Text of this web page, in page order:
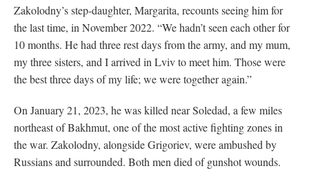
Zakolodny’s step-daughter, Margarita, recounts seeing him for
the last time, in November 2022. “We hadn’t seen each other for
10 months. He had three rest days from the army, and my mum,
my three sisters, and I arrived in Lviv to meet him. Those were
the best three days of my life; we were together again.”
On January 21, 2023, he was killed near Soledad, a few miles
northeast of Bakhmut, one of the most active fighting zones in
the war. Zakolodny, alongside Grigoriev, were ambushed by
Russians and surrounded. Both men died of gunshot wounds.